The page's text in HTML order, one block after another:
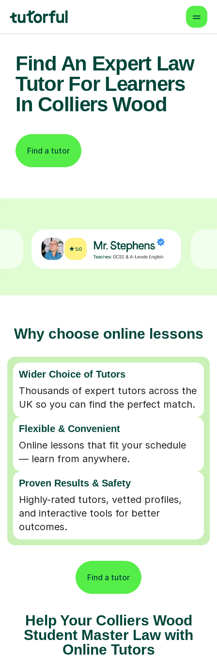
Find An Expert Law
Tutor For Learners
In Colliers Wood
Find a tutor
Why choose online lessons
Wider Choice of Tutors
Thousands of expert tutors across the
UK so you can find the perfect match.
Flexible & Convenient
Online lessons that fit your schedule
— learn from anywhere.
Proven Results & Safety
Highly-rated tutors, vetted profiles,
and interactive tools for better
outcomes.
Find a tutor
Help Your Colliers Wood
Student Master Law with
Online Tutors